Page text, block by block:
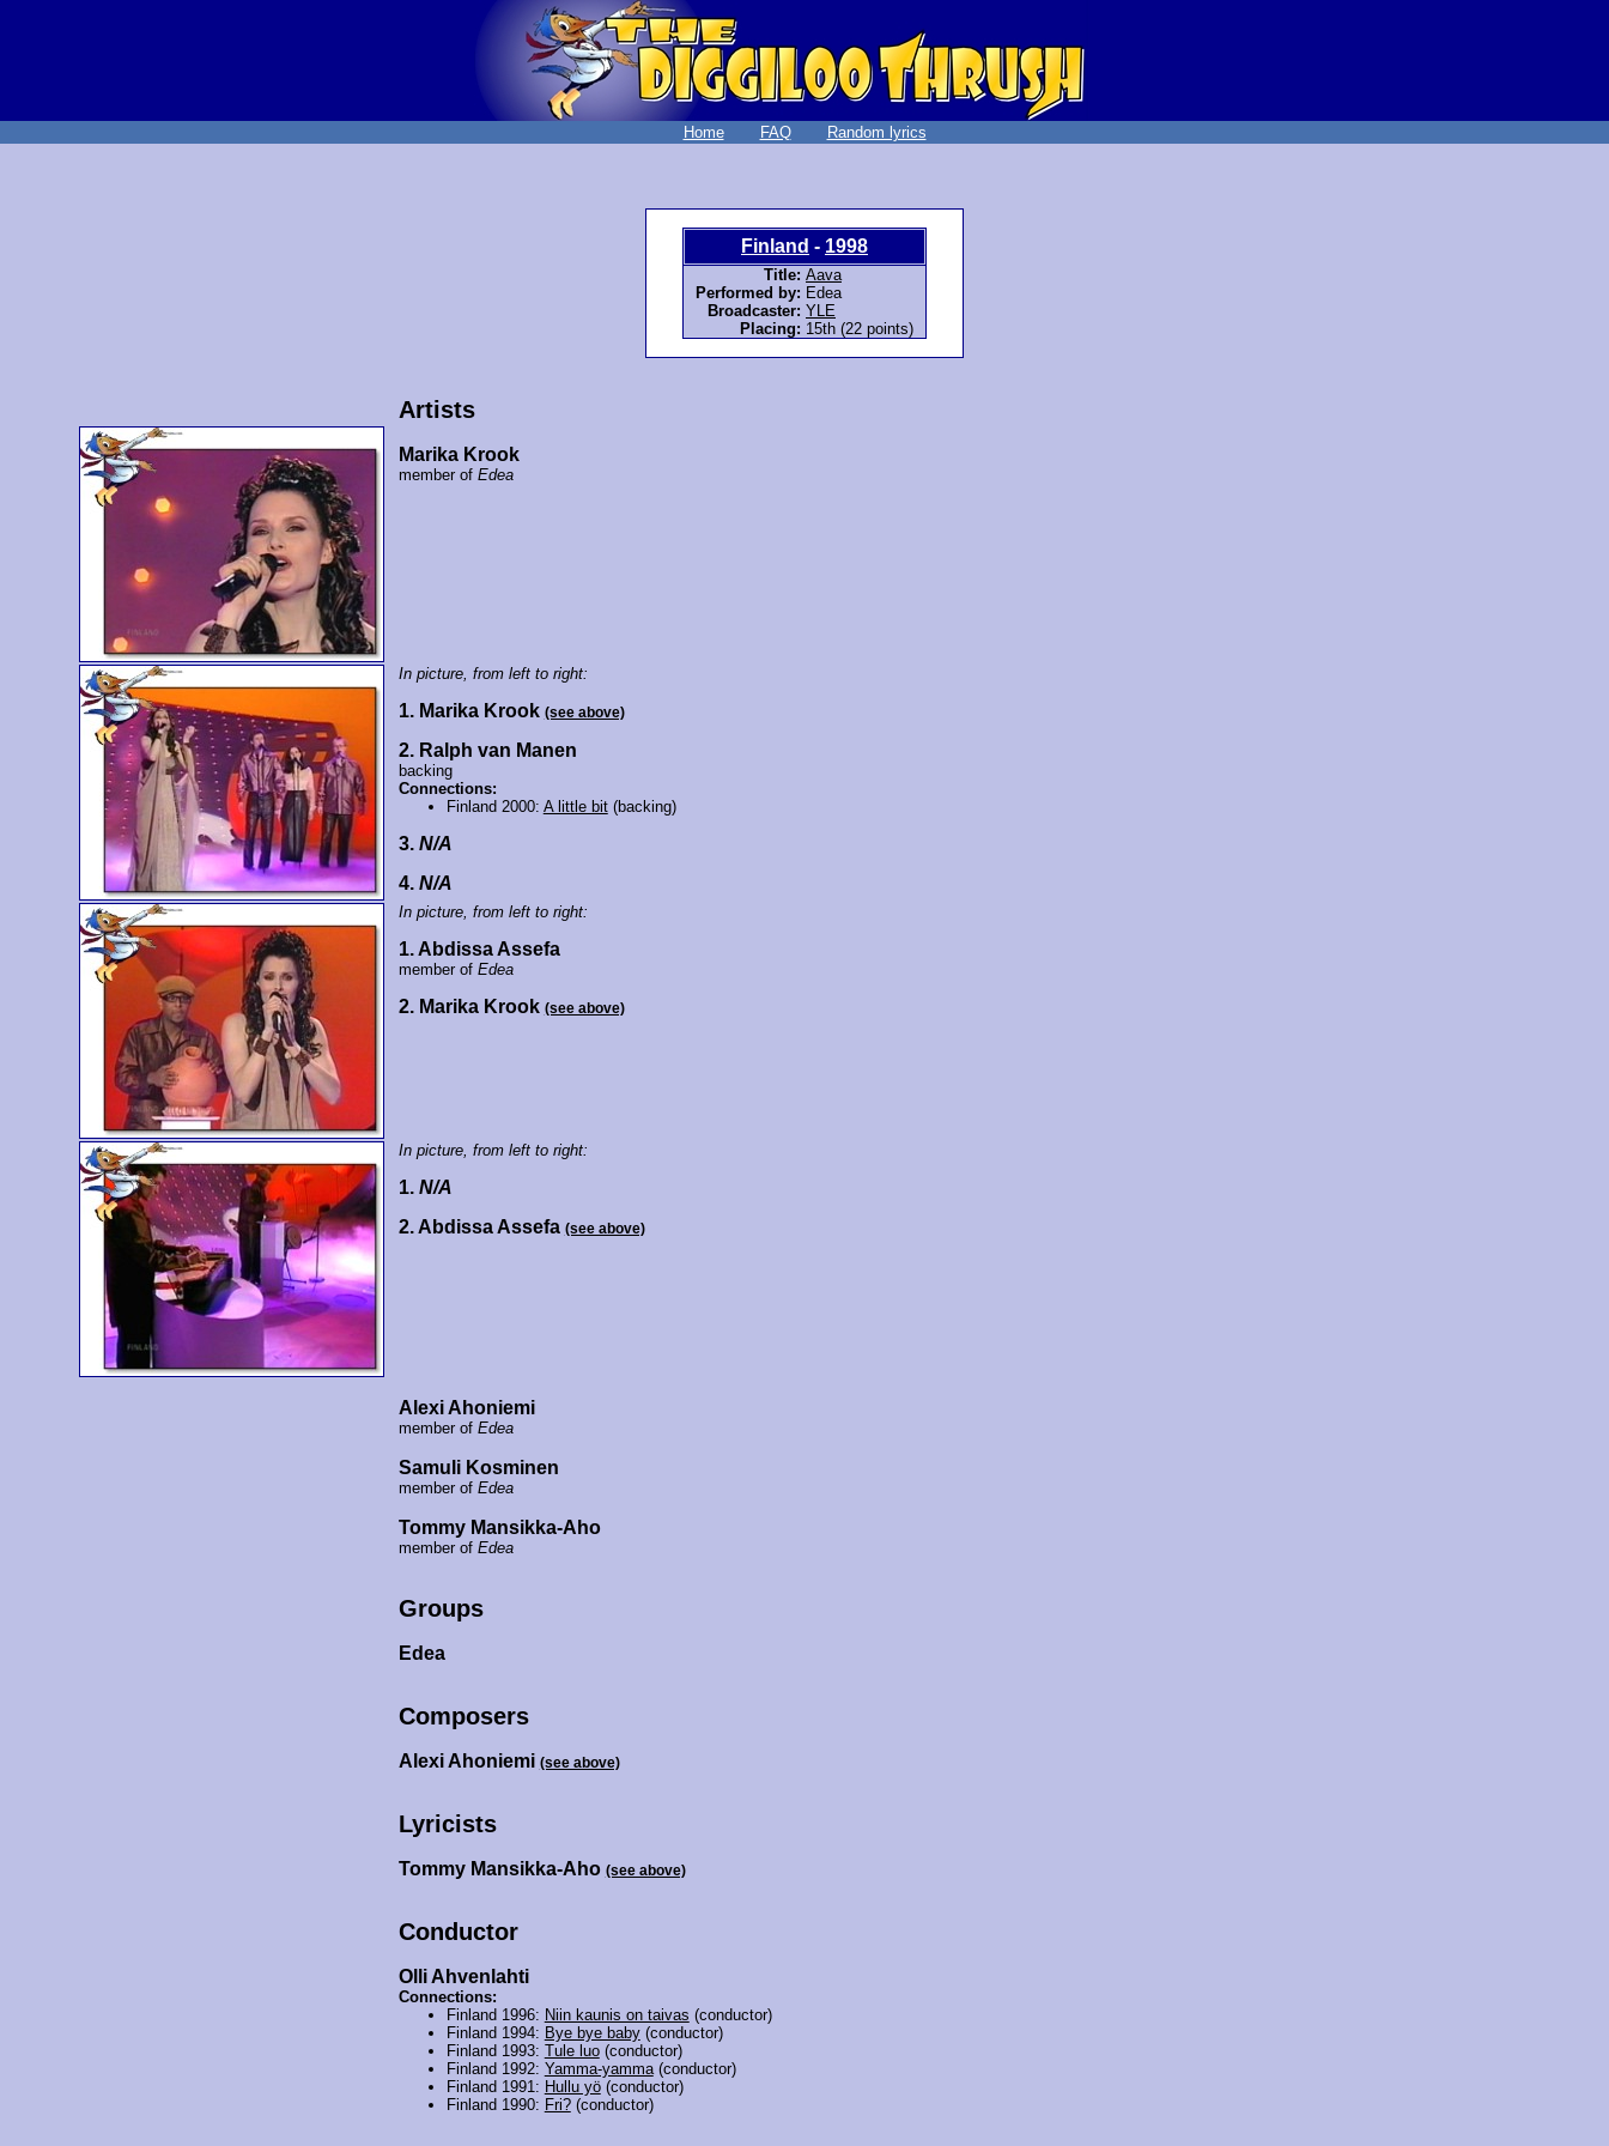
Home FAQ Random lyrics
Finland - 1998
Title: Aava
Performed by: Edea
Broadcaster: YLE
Placing: 15th (22 points)
Artists
Marika Krook
member of Edea
In picture, from left to right:
1. Marika Krook (see above)
2. Ralph van Manen
backing
Connections:
Finland 2000: A little bit(backing)
3. N/A
4. N/A
In picture, from left to right:
1. Abdissa Assefa
member of Edea
2. Marika Krook (see above)
In picture, from left to right:
1. N/A
2. Abdissa Assefa (see above)
Alexi Ahoniemi
member of Edea
Samuli Kosminen
member of Edea
Tommy Mansikka-Aho
member of Edea
Groups
Edea
Composers
Alexi Ahoniemi (see above)
Lyricists
Tommy Mansikka-Aho (see above)
Conductor
Olli Ahvenlahti
Connections:
Finland 1996: Niin kaunis on taivas (conductor)
Finland 1994: Bye bye baby(conductor)
Finland 1993: Tule luo(conductor)
Finland 1992: Yamma-yamma(conductor)
Finland 1991: Hullu yö(conductor)
Finland 1990: Fri?(conductor)